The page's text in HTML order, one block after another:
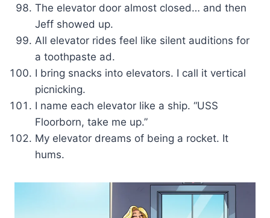
The elevator door almost closed… and then
Jeff showed up.
All elevator rides feel like silent auditions for
a toothpaste ad.
I bring snacks into elevators. I call it vertical
picnicking.
I name each elevator like a ship. “USS
Floorborn, take me up.”
My elevator dreams of being a rocket. It
hums.